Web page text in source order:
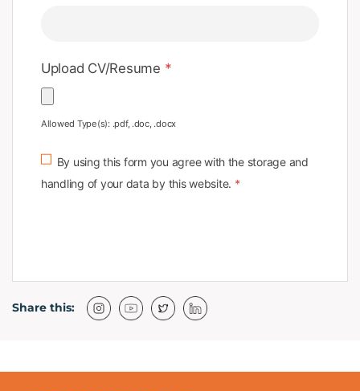
Upload CV/Resume *
Allowed Type(s): .pdf, .doc, .docx
By using this form you agree with the storage and
handling of your data by this website. *
Share this: